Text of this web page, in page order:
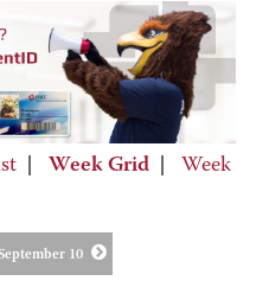
Week Grid
Week
10